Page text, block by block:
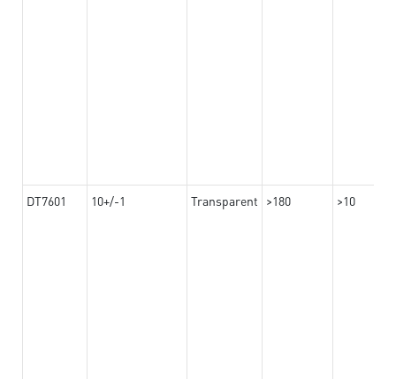
DT7601 10+/-1 Transparent >180 >10